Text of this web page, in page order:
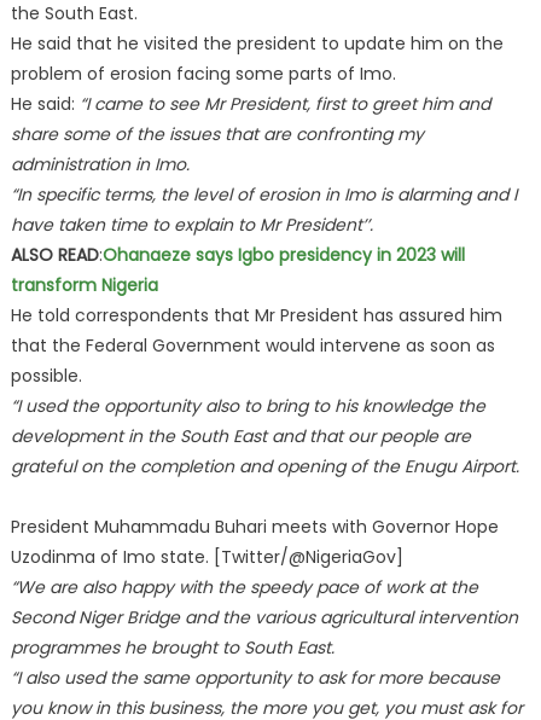
the South East.
He said that he visited the president to update him on the
problem of erosion facing some parts of Imo.
He said: “I came to see Mr President, first to greet him and
share some of the issues that are confronting my
administration in Imo.
“In specific terms, the level of erosion in Imo is alarming and I
have taken time to explain to Mr President’’.
ALSO READ:Ohanaeze says Igbo presidency in 2023 will
transform Nigeria
He told correspondents that Mr President has assured him
that the Federal Government would intervene as soon as
possible.
“I used the opportunity also to bring to his knowledge the
development in the South East and that our people are
grateful on the completion and opening of the Enugu Airport.
President Muhammadu Buhari meets with Governor Hope
Uzodinma of Imo state. [Twitter/@NigeriaGov]
“We are also happy with the speedy pace of work at the
Second Niger Bridge and the various agricultural intervention
programmes he brought to South East.
“I also used the same opportunity to ask for more because
you know in this business, the more you get, you must ask for